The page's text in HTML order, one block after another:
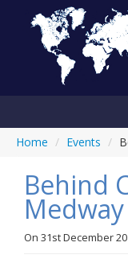
Home / Events /
Behind
Medway
On 31st December